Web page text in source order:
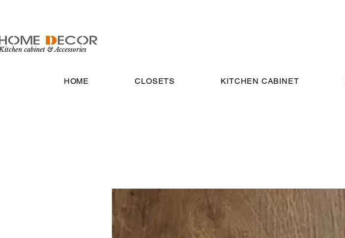
cabinet & Accessories
HOME CLOSETS KITCHEN CABINET